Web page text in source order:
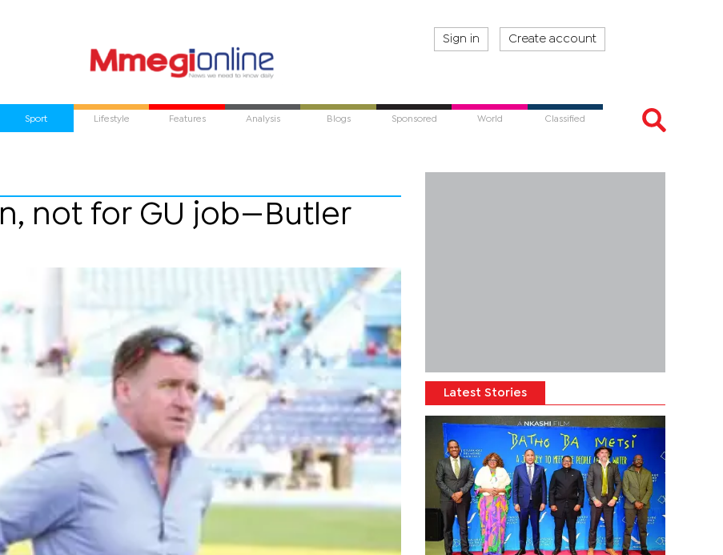
Sign in Create account
Sport Lifestyle Features Analysis Blogs Sponsored World Classified
not for GU job—Butler
Latest Stories